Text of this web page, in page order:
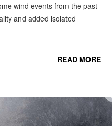
wind events from the past
and added isolated
READ MORE